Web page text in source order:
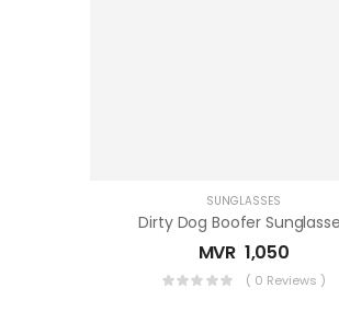
SUNGLASSES
Dirty Dog Boofer Sunglasses
MVR 1,050